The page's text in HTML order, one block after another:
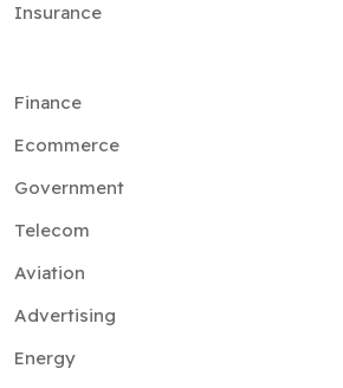
Insurance
Finance
Ecommerce
Government
Telecom
Aviation
Advertising
Energy